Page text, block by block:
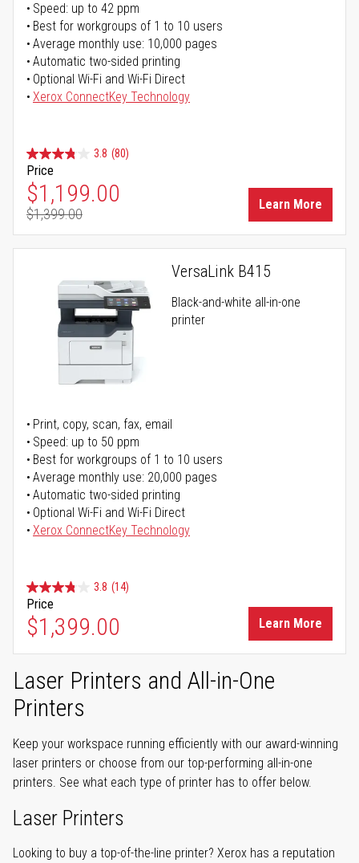
Speed: up to 42 ppm
Best for workgroups of 1 to 10 users
Average monthly use: 10,000 pages
Automatic two-sided printing
Optional Wi-Fi and Wi-Fi Direct
Xerox ConnectKey Technology
3.8 (80)
Price
Special Price
$1,199.00
Regular Price
$1,399.00
Learn More
VersaLink B415
Black-and-white all-in-one
printer
Print, copy, scan, fax, email
Speed: up to 50 ppm
Best for workgroups of 1 to 10 users
Average monthly use: 20,000 pages
Automatic two-sided printing
Optional Wi-Fi and Wi-Fi Direct
Xerox ConnectKey Technology
3.8 (14)
Price
$1,399.00 Learn More
Laser Printers and All-in-One
Printers
Keep your workspace running efficiently with our award-winning
laser printers or choose from our top-performing all-in-one
printers. See what each type of printer has to offer below.
Laser Printers
Looking to buy a top-of-the-line printer? Xerox has a reputation